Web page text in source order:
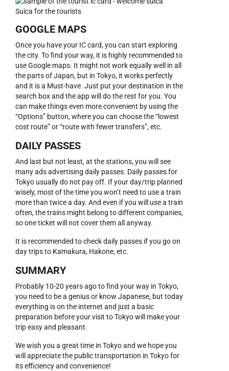
Suica for the tourists
GOOGLE MAPS
Once you have your IC card, you can start exploring
the city. To find your way, it is highly recommended to
use Google maps. It might not work equally well in all
the parts of Japan, but in Tokyo, it works perfectly
and it is a Must-have. Just put your destination in the
search box and the app will do the rest for you. You
can make things even more convenient by using the
“Options” button, where you can choose the “lowest
cost route” or “route with fewer transfers”, etc.
DAILY PASSES
And last but not least, at the stations, you will see
many ads advertising daily passes. Daily passes for
Tokyo usually do not pay off. If your day/trip planned
wisely, most of the time you won’t need to use a train
more than twice a day. And even if you will use a train
often, the trains might belong to different companies,
so one ticket will not cover them all anyway.
It is recommended to check daily passes if you go on
day trips to Kamakura, Hakone, etc.
SUMMARY
Probably 10-20 years ago to find your way in Tokyo,
you need to be a genius or know Japanese, but today
everything is on the internet and just a basic
preparation before your visit to Tokyo will make your
trip easy and pleasant.
We wish you a great time in Tokyo and we hope you
will appreciate the public transportation in Tokyo for
its efficiency and convenience!